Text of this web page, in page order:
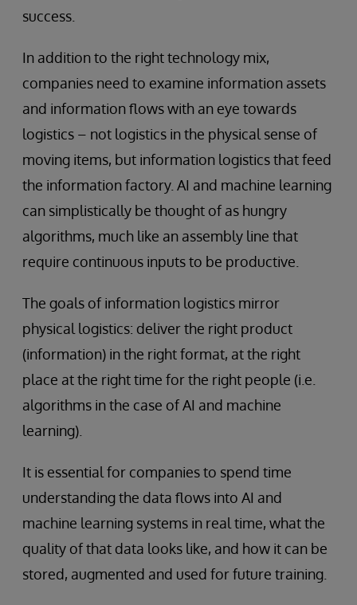
success.
In addition to the right technology mix,
companies need to examine information assets
and information flows with an eye towards
logistics – not logistics in the physical sense of
moving items, but information logistics that feed
the information factory. AI and machine learning
can simplistically be thought of as hungry
algorithms, much like an assembly line that
require continuous inputs to be productive.
The goals of information logistics mirror
physical logistics: deliver the right product
(information) in the right format, at the right
place at the right time for the right people (i.e.
algorithms in the case of AI and machine
learning).
It is essential for companies to spend time
understanding the data flows into AI and
machine learning systems in real time, what the
quality of that data looks like, and how it can be
stored, augmented and used for future training.